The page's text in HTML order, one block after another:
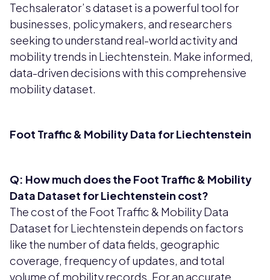
Techsalerator’s dataset is a powerful tool for
businesses, policymakers, and researchers
seeking to understand real-world activity and
mobility trends in Liechtenstein. Make informed,
data-driven decisions with this comprehensive
mobility dataset.
Foot Traffic & Mobility Data for Liechtenstein
Q: How much does the Foot Traffic & Mobility
Data Dataset for Liechtenstein cost?
The cost of the Foot Traffic & Mobility Data
Dataset for Liechtenstein depends on factors
like the number of data fields, geographic
coverage, frequency of updates, and total
volume of mobility records. For an accurate